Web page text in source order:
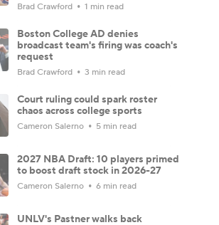
Brad Crawford 1 min read
Boston College AD denies
broadcast team's firing was coach's
request
Brad Crawford 3 min read
Court ruling could spark roster
chaos across college sports
Cameron Salerno 5 min read
2027 NBA Draft: 10 players primed
to boost draft stock in 2026-27
Cameron Salerno 6 min read
UNLV's Pastner walks back